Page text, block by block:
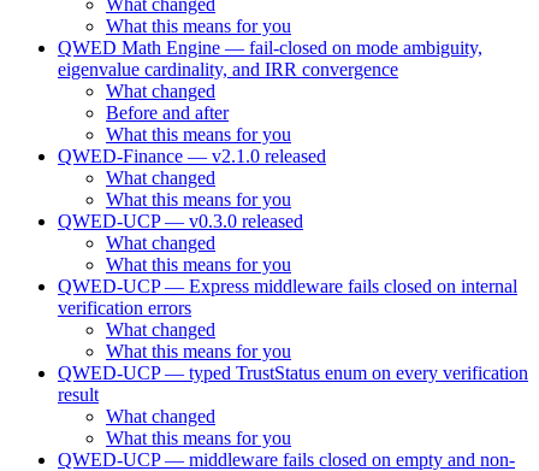
What changed
What this means for you
QWED Math Engine — fail-closed on mode ambiguity,
eigenvalue cardinality, and IRR convergence
What changed
Before and after
What this means for you
QWED-Finance — v2.1.0 released
What changed
What this means for you
QWED-UCP — v0.3.0 released
What changed
What this means for you
QWED-UCP — Express middleware fails closed on internal
verification errors
What changed
What this means for you
QWED-UCP — typed TrustStatus enum on every verification
result
What changed
What this means for you
QWED-UCP — middleware fails closed on empty and non-